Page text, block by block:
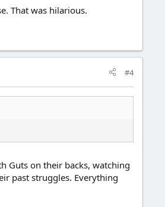
That was hilarious.
#4
Guts on their backs, watching
past struggles. Everything